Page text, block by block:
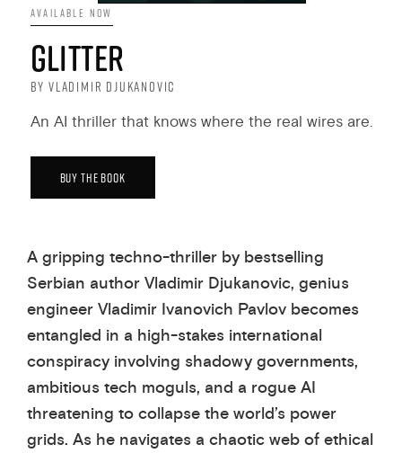
AVAILABLE NOW
GLITTER
BY VLADIMIR DJUKANOVIC
An AI thriller that knows where the real wires are.
BUY THE BOOK
A gripping techno-thriller by bestselling
Serbian author Vladimir Djukanovic, genius
engineer Vladimir Ivanovich Pavlov becomes
entangled in a high-stakes international
conspiracy involving shadowy governments,
ambitious tech moguls, and a rogue AI
threatening to collapse the world’s power
grids. As he navigates a chaotic web of ethical